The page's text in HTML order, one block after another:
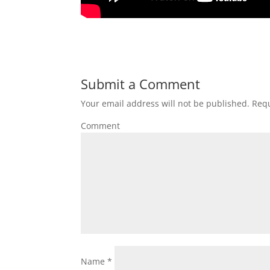
Submit a Comment
Your email address will not be published.
Comment
Name*